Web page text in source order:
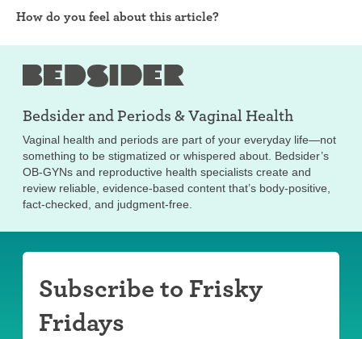
How do you feel about this article?
Bedsider andPeriods & Vaginal Health
Vaginal health and periods are part of your everyday life—not
something to be stigmatized or whispered about. Bedsider’s
OB-GYNs and reproductive health specialists create and
review reliable, evidence-based content that’s body-positive,
fact-checked, and judgment-free.
Subscribe to Frisky
Fridays